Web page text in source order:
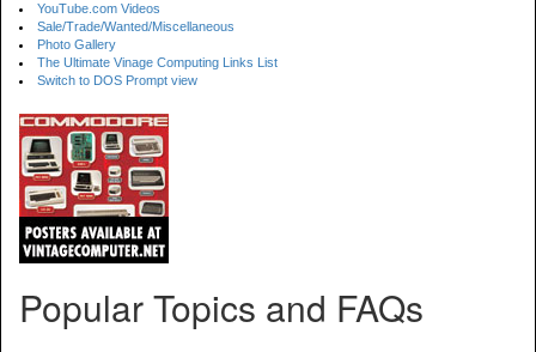
YouTube.com Videos
Sale/Trade/Wanted/Miscellaneous
Photo Gallery
The Ultimate Vinage Computing Links List
Switch to DOS Prompt view
Popular Topics and FAQs